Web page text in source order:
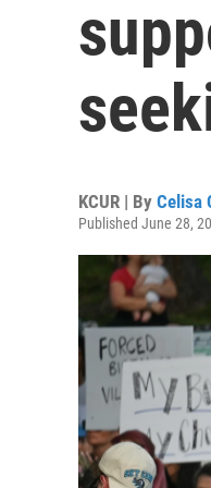
KCUR | By Celisa
Published June 28,